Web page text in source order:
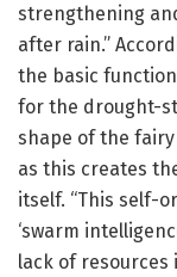
strengthening
after rain.”
the basic
for the drought-
shape of the
as this creates
itself. “This self-
‘swarm
lack of resources